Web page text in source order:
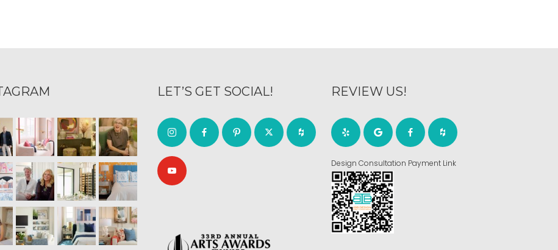
LET’S GET SOCIAL! REVIEW US!
Design Consultation Payment Link